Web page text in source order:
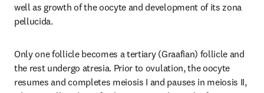
well as growth of the oocyte and development of its zona
pellucida.
Only one follicle becomes a tertiary (Graafian) follicle and
the rest undergo atresia. Prior to ovulation, the oocyte
resumes and completes meiosis I and pauses in meiosis II,